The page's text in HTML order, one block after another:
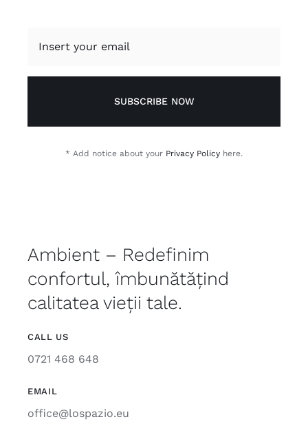
SUBSCRIBE NOW
* Add notice about your Privacy Policy here.
Ambient – Redefinim
confortul, îmbunătățind
calitatea vieții tale.
CALL US
0721 468 648
EMAIL
office@lospazio.eu